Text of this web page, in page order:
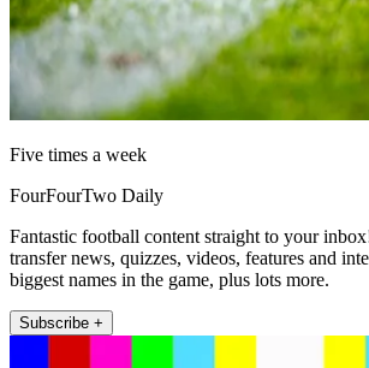
Five times a week
FourFourTwo Daily
Fantastic football content straight to your
transfer news, quizzes, videos, features and
biggest names in the game, plus lots more.
Subscribe +